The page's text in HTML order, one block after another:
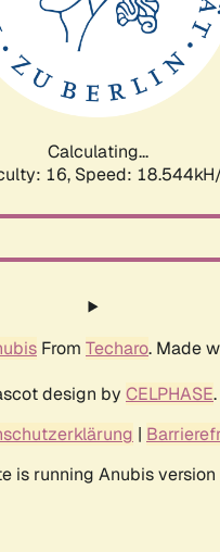
Calculating...
16, Speed:
From Techaro. Made
design by CELPHASE.
|
is running Anubis version